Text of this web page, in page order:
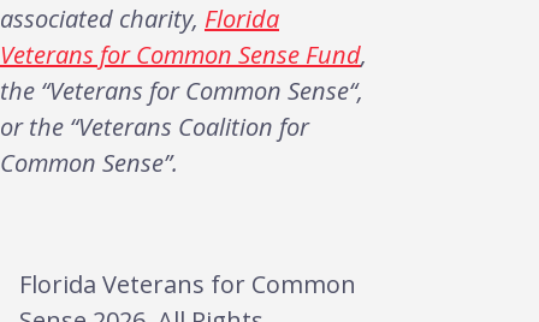
associated charity, Florida
Veterans for Common Sense Fund,
the “Veterans for Common Sense“,
or the “Veterans Coalition for
Common Sense”.
Florida Veterans for Common